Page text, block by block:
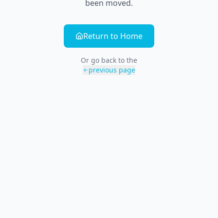
been moved.
Return to Home
Or go back to the
previous page